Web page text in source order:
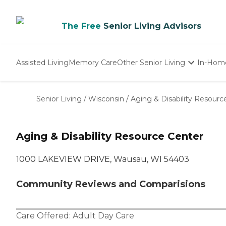
The Free Senior Living Advisors
Assisted LivingMemory CareOther Senior Living
Nursing Homes
In-
Senior Living / Wisconsin / Aging & Disability
Aging & Disability Resource Center
1000 LAKEVIEW DRIVE, Wausau, WI 54403
Community Reviews and Comparisions
Care Offered: Adult Day Care